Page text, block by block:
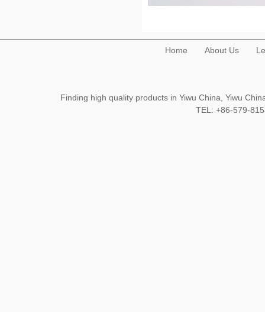
Home About Us
Finding high quality products in Yiwu China, Yiwu
TEL: +86-579-